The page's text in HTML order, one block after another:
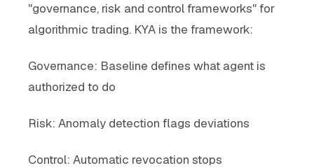
"governance, risk and control frameworks" for
algorithmic trading. KYA is the framework:
Governance: Baseline defines what agent is
authorized to do
Risk: Anomaly detection flags deviations
Control: Automatic revocation stops